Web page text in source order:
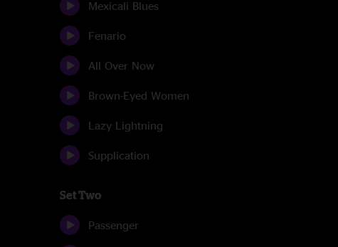
Mexicali Blues
Fenario
All Over Now
Brown-Eyed Women
Lazy Lightning
Supplication
Set Two
Passenger